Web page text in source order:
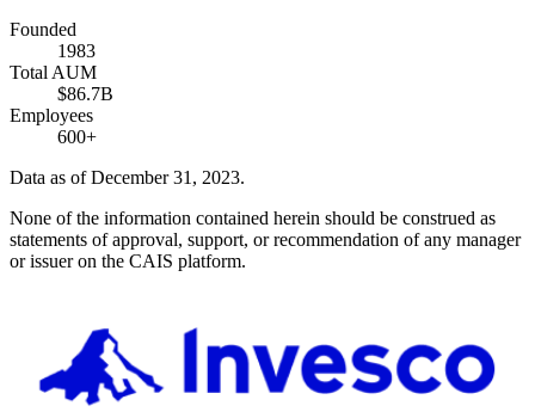
Founded
1983
Total AUM
$86.7B
Employees
600+
Data as of December 31, 2023.
None of the information contained herein should be construed as
statements of approval, support, or recommendation of any manager
or issuer on the CAIS platform.